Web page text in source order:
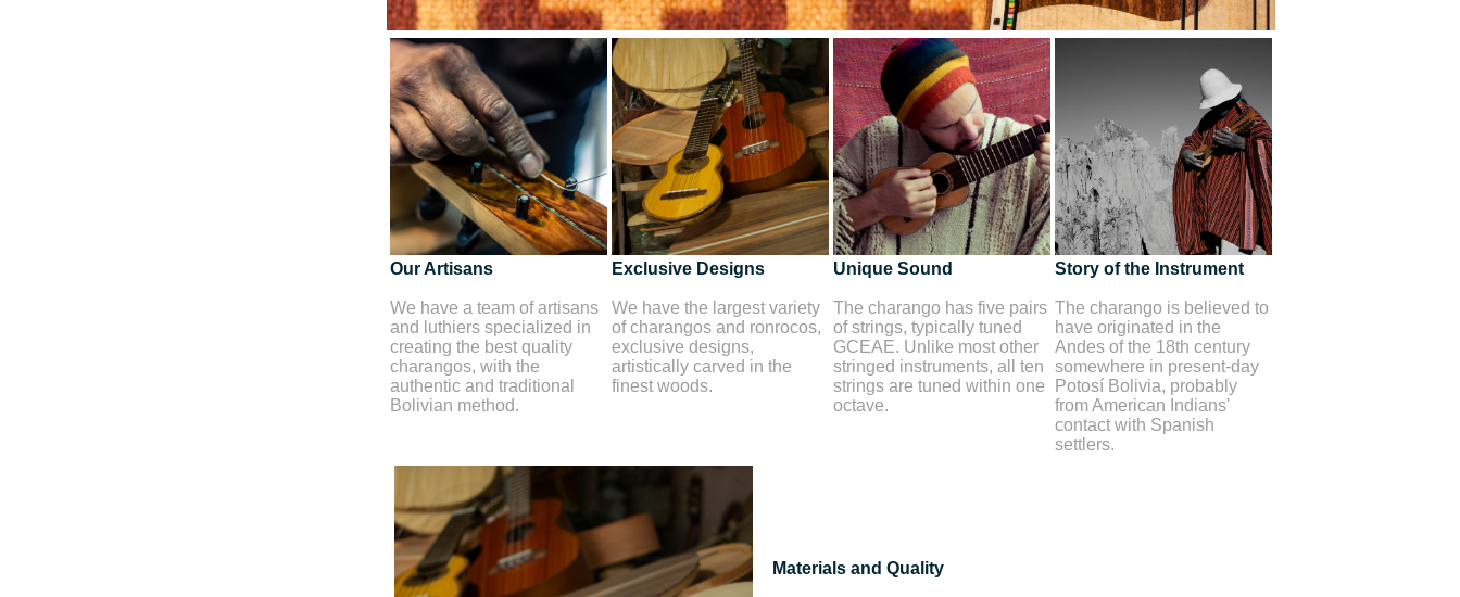
Our Artisans
We have a team of artisans
and luthiers specialized in
creating the best quality
charangos, with the
authentic and traditional
Bolivian method.
Exclusive Designs
We have the largest variety
of charangos and ronrocos,
exclusive designs,
artistically carved in the
finest woods.
Unique Sound
The charango has five pairs
of strings, typically tuned
GCEAE. Unlike most other
stringed instruments, all ten
strings are tuned within one
octave.
Story of the Instrument
The charango is believed to
have originated in the
Andes of the 18th century
somewhere in present-day
Potosí Bolivia, probably
from American Indians'
contact with Spanish
settlers.
Materials and Quality